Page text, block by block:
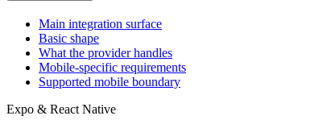
Main integration surface
Basic shape
What the provider handles
Mobile-specific requirements
Supported mobile boundary
Expo & React Native